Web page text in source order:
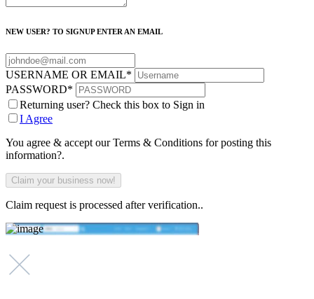
NEW USER? TO SIGNUP ENTER AN EMAIL
USERNAME OR EMAIL*
PASSWORD*
Returning user? Check this box to Sign in
I Agree
You agree & accept our Terms & Conditions for posting this
information?.
Claim request is processed after verification..